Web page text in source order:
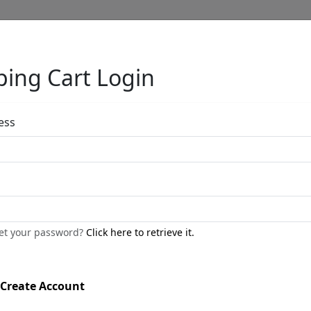
Call for price :
Cart Login
your password?Click here to retrieve it.
Create Account